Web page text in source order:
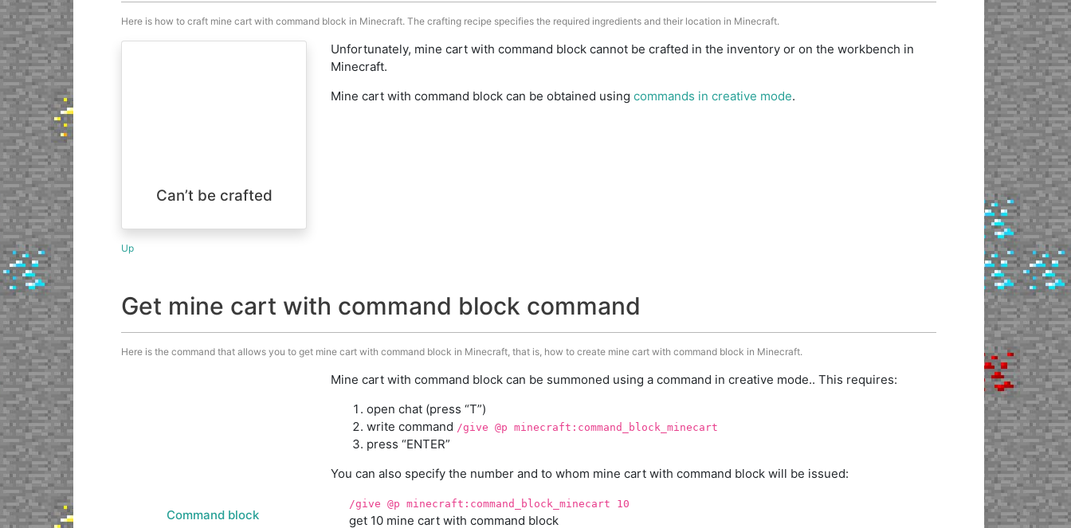
Here is how to craft mine cart with command block in Minecraft. The crafting recipe specifies the required ingredients and their location in Minecraft.
Can’t be crafted
Unfortunately, mine cart with command block cannot be crafted in the inventory or on the workbench in
Minecraft.
Mine cart with command block can be obtained usingcommands in creative mode.
Up
Get mine cart with command block command
Here is the command that allows you to get mine cart with command block in Minecraft, that is, how to create mine cart with command block in Minecraft.
Command block
Mine cart with command block can be summoned using a command in creative mode.. This requires:
open chat (press “T”)
write command /give @p minecraft:command_block_minecart
press “ENTER”
You can also specify the number and to whom mine cart with command block will be issued:
/give @p minecraft:command_block_minecart 10
get 10 mine cart with command block